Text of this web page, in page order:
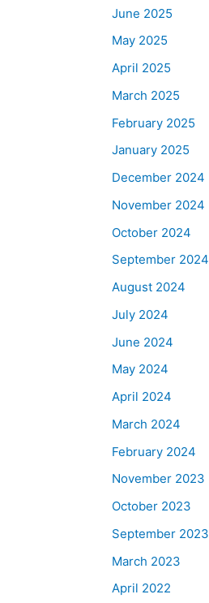
June 2025
May 2025
April 2025
March 2025
February 2025
January 2025
December 2024
November 2024
October 2024
September 2024
August 2024
July 2024
June 2024
May 2024
April 2024
March 2024
February 2024
November 2023
October 2023
September 2023
March 2023
April 2022